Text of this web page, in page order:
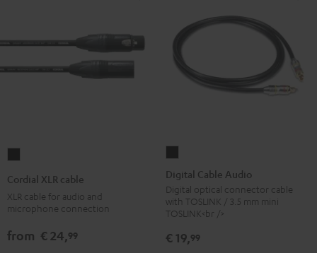
XLR
Black
Cordial XLR cable
XLR cable for audio and
microphone connection
from € 24,99
Cable
Audio
Black
Digital Cable Audio
Digital optical connector cable
with TOSLINK / 3.5 mm mini
TOSLINK<br />
€ 19,99